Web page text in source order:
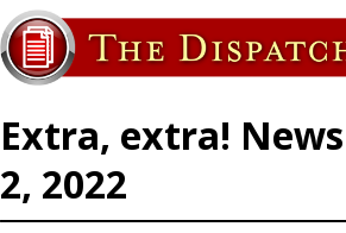
[ August 5, 2026 ]
[ August 5, 2026 ] Knights
Extra, extra!
2, 2022